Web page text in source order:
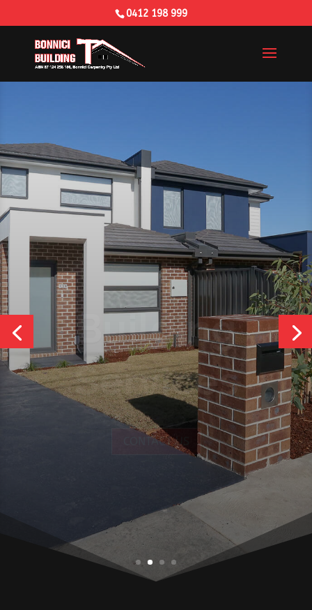
0412 198 999
Building
Services
CONTACT US